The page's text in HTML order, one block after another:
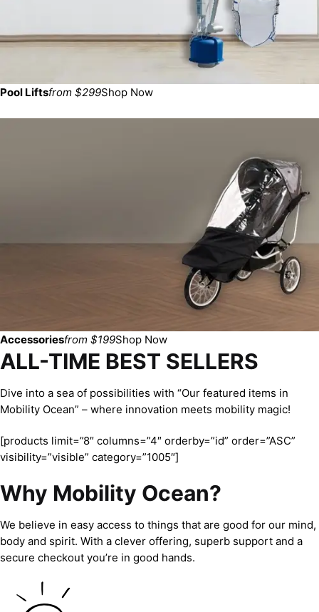
Pool Liftsfrom $299Shop Now
Accessoriesfrom $199Shop Now
ALL-TIME BEST SELLERS
Dive into a sea of possibilities with “Our featured items in
Mobility Ocean” – where innovation meets mobility magic!
[products limit=”8″ columns=”4″ orderby=”id” order=”ASC”
visibility=”visible” category=”1005″]
Why Mobility Ocean?
We believe in easy access to things that are good for our mind,
body and spirit. With a clever offering, superb support and a
secure checkout you’re in good hands.